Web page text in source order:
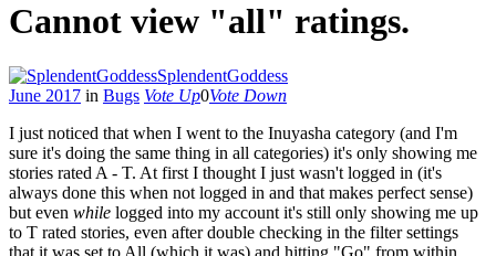
Cannot view "all" ratings.
SplendentGoddess
June 2017 in Bugs Vote Up0Vote Down
I just noticed that when I went to the Inuyasha category (and I'm
sure it's doing the same thing in all categories) it's only showing me
stories rated A - T. At first I thought I just wasn't logged in (it's
always done this when not logged in and that makes perfect sense)
but even while logged into my account it's still only showing me up
to T rated stories, even after double checking in the filter settings
that it was set to All (which it was) and hitting "Go" from within